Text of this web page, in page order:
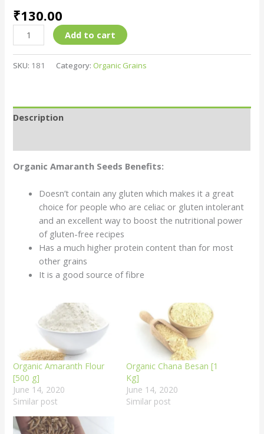
₹130.00
Add to cart
SKU: 181 Category: Organic Grains
Description
Organic Amaranth Seeds Benefits:
Doesn’t contain any gluten which makes it a great
choice for people who are celiac or gluten intolerant
and an excellent way to boost the nutritional power
of gluten-free recipes
Has a much higher protein content than for most
other grains
It is a good source of fibre
Organic Amaranth Flour
[500 g]
June 14, 2020
Similar post
Organic Chana Besan [1
Kg]
June 14, 2020
Similar post